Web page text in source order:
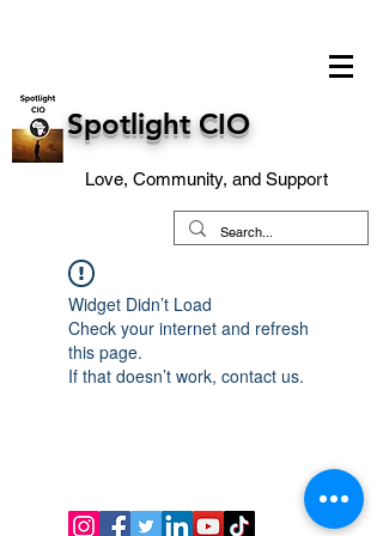
Spotlight CIO
Love, Community, and Support
Widget Didn’t Load
Check your internet and refresh
this page.
If that doesn’t work, contact us.